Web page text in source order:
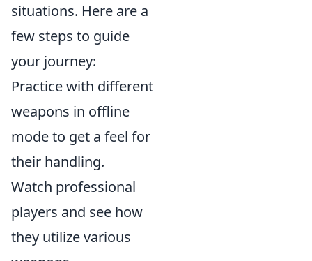
situations. Here are a
few steps to guide
your journey:
Practice with different
weapons in offline
mode to get a feel for
their handling.
Watch professional
players and see how
they utilize various